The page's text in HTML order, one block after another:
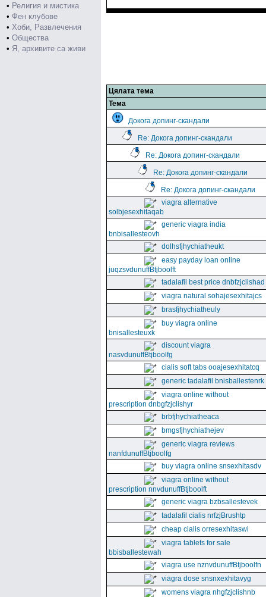
• Религия и мистика
• Фен клубове
• Хоби, Развлечения
• Общества
• Я, архивите са живи
Цялата тема
Тема
Докога допинг-скандали
Re: Докога допинг-скандали
Re: Докога допинг-скандали
Re: Докога допинг-скандали
Re: Докога допинг-скандали
viagra alternative
solbjesexhitaqab
generic viagra india
bnbisallesteovh
dolhsfjhychiatheukt
easy payday loan online
juqzsvdunuffBtjboolft
tadalafil best price dnbfzjclishad
viagra natural sohajesexhitajcs
brasfjhychiatheuly
buy viagra online
bnisallesteuxk
discount viagra
nasvdunuffBtjboolfg
cialis soft tabs ooajesexhitatcq
generic tadalafil bnisballestenrk
viagra online without
prescription dnbgfzjclishyr
brbfjhychiatheaca
bmgsfjhychiathejev
generic viagra reviews
nanfdunuffBtjboolfg
buy viagra online snsexhitasdv
viagra online without
prescription nnvdunuffBtjboolft
generic viagra bzbsallestevek
tadalafil cialis nrfzjBrushtp
cheap cialis orresexhitaswi
viagra tablets for sale
bbisballestewah
viagra use nznvdunuffBtjboolfn
viagra dose snsnxexhitavyg
womens viagra nhgfzjclishnb